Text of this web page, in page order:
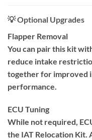
💡 Optional Upgrades
Flapper Removal
You can pair this kit
reduce intake
together for improved
performance.
ECU Tuning
While not required,
the IAT Relocation Kit.